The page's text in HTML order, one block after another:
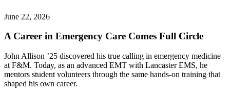
June 22, 2026
A Career in Emergency Care Comes Full Circle
John Allison ’25 discovered his true calling in emergency medicine
at F&M. Today, as an advanced EMT with Lancaster EMS, he
mentors student volunteers through the same hands-on training that
shaped his own career.